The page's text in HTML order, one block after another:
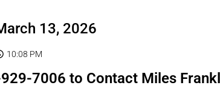
13, 2026
10:08 PM
7006 to Contact Miles